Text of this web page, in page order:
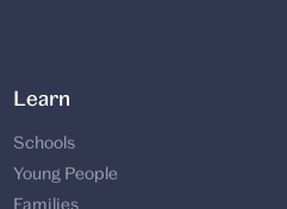
Learn
Schools
Young People
Families